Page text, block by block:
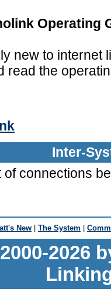
Operating
new to internet
read the
Inter-
of connections
New The System
2026